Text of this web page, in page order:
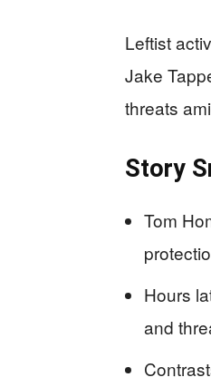
Leftist
Jake
threats
Story
Tom
Hours
and